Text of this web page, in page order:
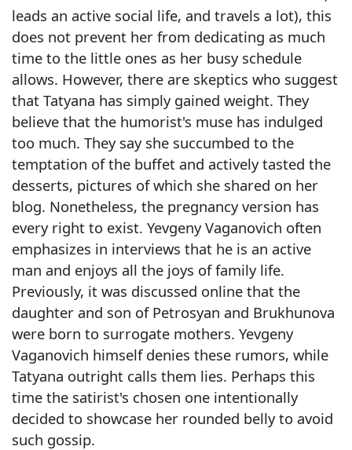
leads an active social life, and travels a lot), this
does not prevent her from dedicating as much
time to the little ones as her busy schedule
allows. However, there are skeptics who suggest
that Tatyana has simply gained weight. They
believe that the humorist's muse has indulged
too much. They say she succumbed to the
temptation of the buffet and actively tasted the
desserts, pictures of which she shared on her
blog. Nonetheless, the pregnancy version has
every right to exist. Yevgeny Vaganovich often
emphasizes in interviews that he is an active
man and enjoys all the joys of family life.
Previously, it was discussed online that the
daughter and son of Petrosyan and Brukhunova
were born to surrogate mothers. Yevgeny
Vaganovich himself denies these rumors, while
Tatyana outright calls them lies. Perhaps this
time the satirist's chosen one intentionally
decided to showcase her rounded belly to avoid
such gossip.